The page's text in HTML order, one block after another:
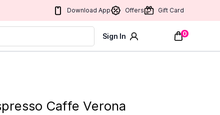
Download App Offers Gift Card
Sign In 0
Caffe Verona